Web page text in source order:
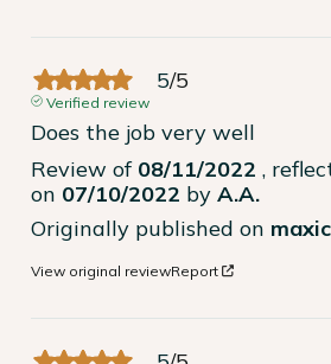
5/5
Verified review
Does the job very well
Review of 08/11/2022 ,
on 07/10/2022 by A.A.
Originally published on
View original reviewReport